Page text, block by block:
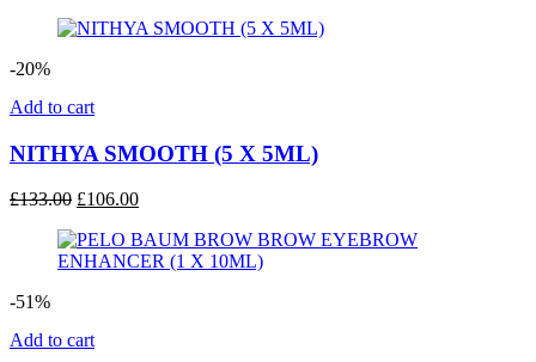
was:
is:
-20%
Add to cart
NITHYA SMOOTH (5 X 5ML)
£133.00 Original
was:
£133.00.
£106.00Current
is:
£106.00.
-51%
Add to cart